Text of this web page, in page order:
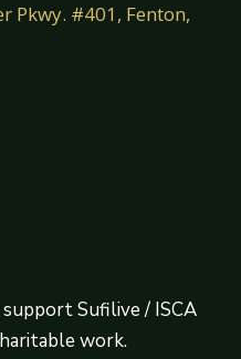
Pkwy. #401, Fenton,
Sufilive / ISCA
work.